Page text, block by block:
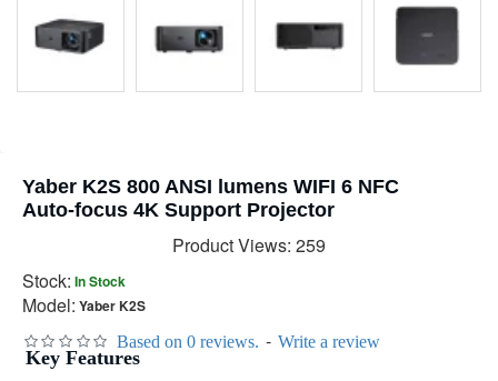
Yaber K2S 800 ANSI lumens WIFI 6 NFC
Auto-focus 4K Support Projector
Stock: In Stock
Model: Yaber K2S
Product Views: 259
Based on 0 reviews. - Write a review
Key Features